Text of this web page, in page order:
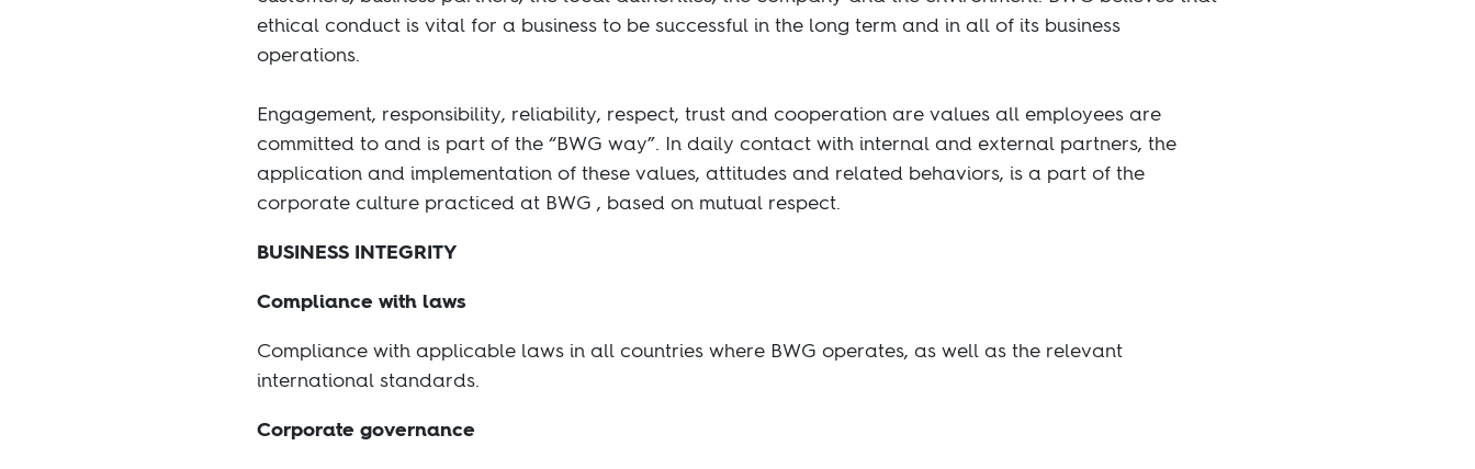
ethical conduct is vital for a business to be successful in the long term and in all of its business
operations.
Engagement, responsibility, reliability, respect, trust and cooperation are values all employees are
committed to and is part of the “BWG way”. In daily contact with internal and external partners, the
application and implementation of these values, attitudes and related behaviors, is a part of the
corporate culture practiced at BWG , based on mutual respect.
BUSINESS INTEGRITY
Compliance with laws
Compliance with applicable laws in all countries where BWG operates, as well as the relevant
international standards.
Corporate governance